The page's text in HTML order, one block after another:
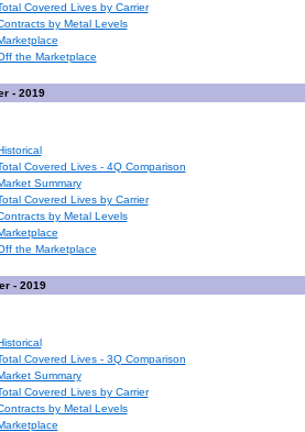
Covered Lives by Carrier
by Metal Levels
the Marketplace
- 2019
Covered Lives - 4Q Comparison
Summary
Covered Lives by Carrier
by Metal Levels
the Marketplace
- 2019
Covered Lives - 3Q Comparison
Summary
Covered Lives by Carrier
by Metal Levels